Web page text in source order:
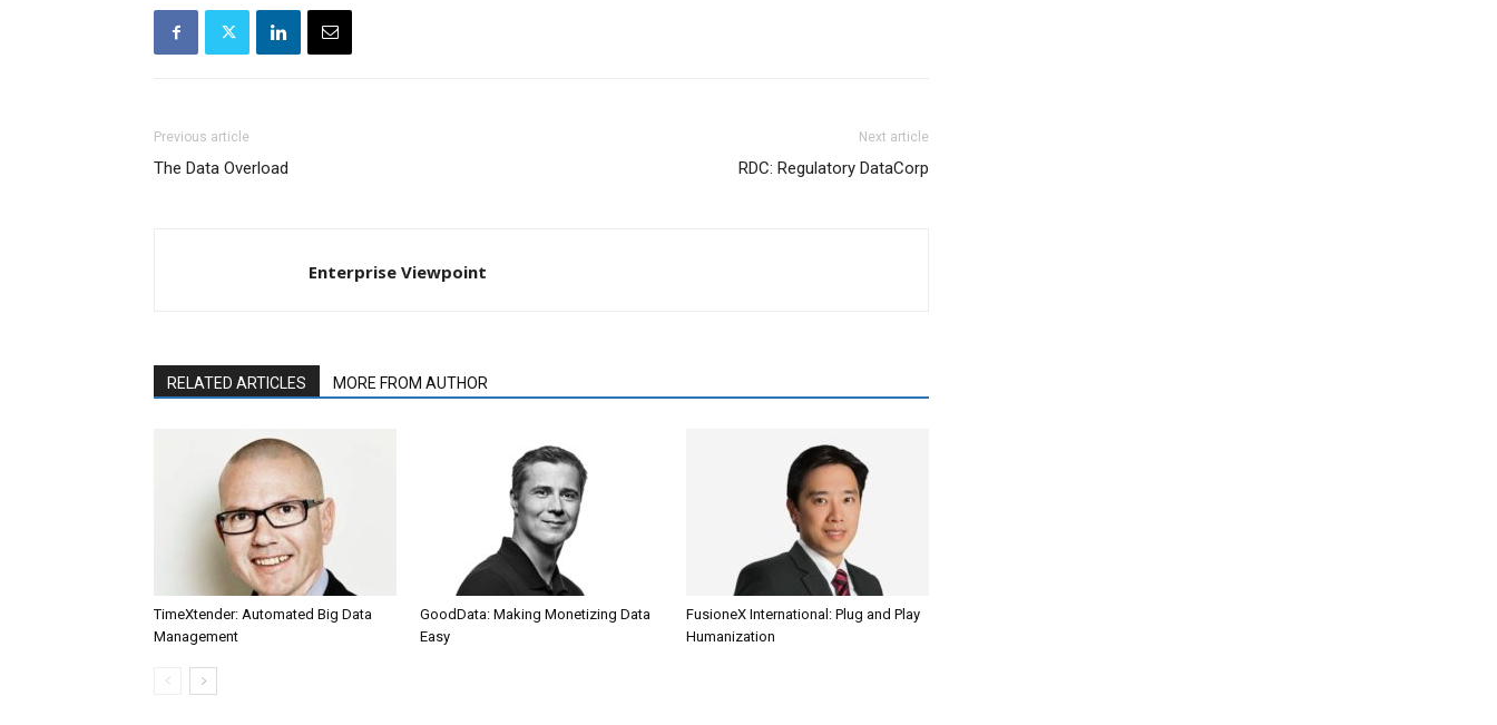
Previous article
The Data Overload
Next article
RDC: Regulatory DataCorp
Enterprise Viewpoint
RELATED ARTICLES MORE FROM AUTHOR
TimeXtender: Automated Big Data
Management
GoodData: Making Monetizing Data
Easy
FusioneX International: Plug and Play
Humanization